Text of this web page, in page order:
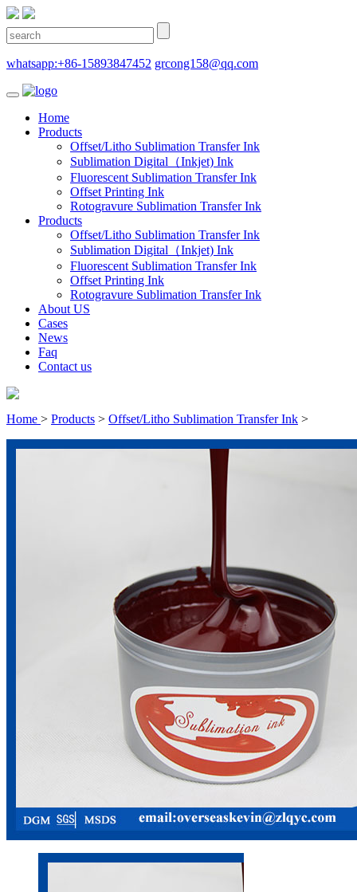
whatsapp:+86-15893847452 grcong158@qq.com
Home
Products
Offset/Litho Sublimation Transfer Ink
Sublimation Digital（Inkjet) Ink
Fluorescent Sublimation Transfer Ink
Offset Printing Ink
Rotogravure Sublimation Transfer Ink
Products
Offset/Litho Sublimation Transfer Ink
Sublimation Digital（Inkjet) Ink
Fluorescent Sublimation Transfer Ink
Offset Printing Ink
Rotogravure Sublimation Transfer Ink
About US
Cases
News
Faq
Contact us
Home > Products > Offset/Litho Sublimation Transfer Ink >